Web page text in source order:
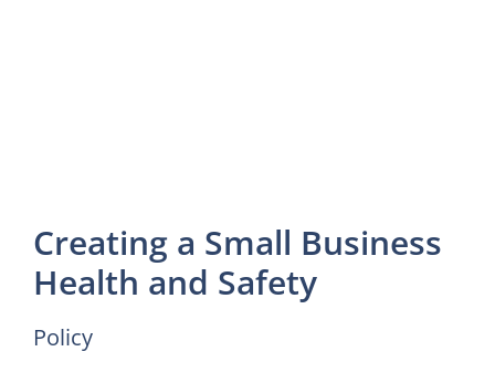
Creating a Small Business
Health and Safety
Policy